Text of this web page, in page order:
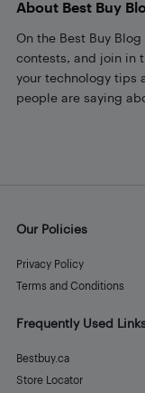
About Best Buy
On the Best Buy
contests, and join in
your technology tips
people are saying
Our Policies
Privacy Policy
Terms and Conditions
Frequently Used
Bestbuy.ca
Store Locator